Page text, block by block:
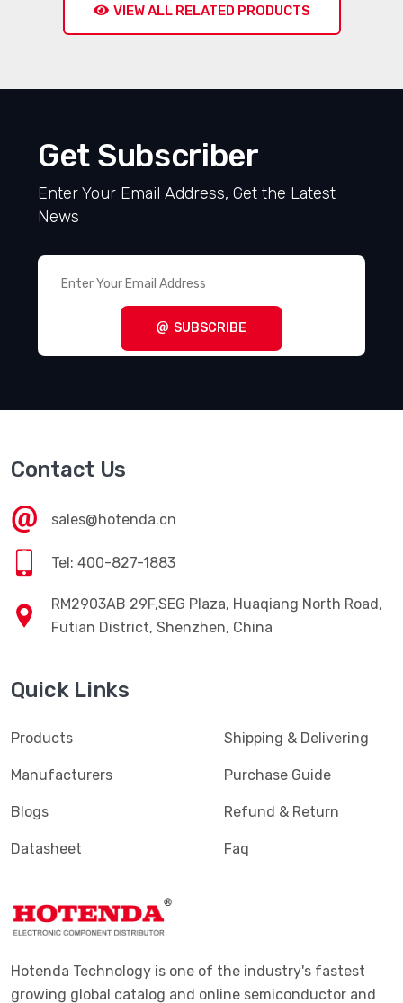
VIEW ALL RELATED PRODUCTS
Get Subscriber
Enter Your Email Address, Get the Latest
News
SUBSCRIBE
Contact Us
sales@hotenda.cn
Tel: 400-827-1883
RM2903AB 29F,SEG Plaza, Huaqiang North Road,
Futian District, Shenzhen, China
Quick Links
Products
Manufacturers
Blogs
Datasheet
Shipping & Delivering
Purchase Guide
Refund & Return
Faq
Hotenda Technology is one of the industry's fastest
growing global catalog and online semiconductor and